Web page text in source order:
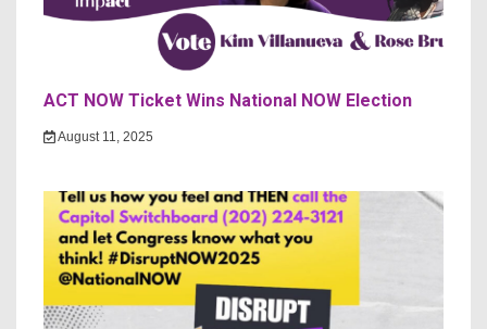
ACT NOW Ticket Wins National NOW Election
August 11, 2025